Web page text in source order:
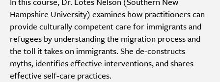
Hampshire University) examines how practitioners can
provide culturally competent care for immigrants and
refugees by understanding the migration process and
the toll it takes on immigrants. She de-constructs
myths, identifies effective interventions, and shares
effective self-care practices.